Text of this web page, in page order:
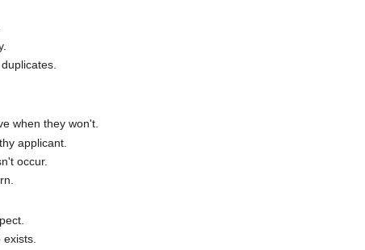
when they won't.
applicant.
occur.
exists.